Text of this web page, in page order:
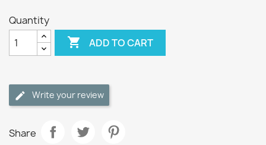
Quantity
 ADD TO CART
Write your review
Share